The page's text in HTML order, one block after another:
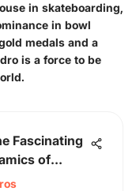
in skateboarding,
in bowl
medals and a
is a force to be
Fascinating
of